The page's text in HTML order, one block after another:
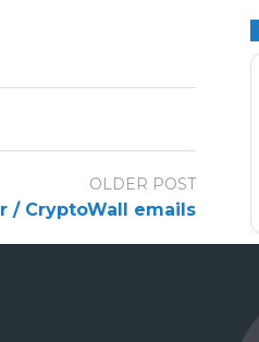
OLDER POST
/ CryptoWall emails